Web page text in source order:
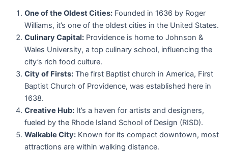
One of the Oldest Cities: Founded in 1636 by Roger
Williams, it’s one of the oldest cities in the United States.
Culinary Capital: Providence is home to Johnson &
Wales University, a top culinary school, influencing the
city’s rich food culture.
City of Firsts: The first Baptist church in America, First
Baptist Church of Providence, was established here in
1638.
Creative Hub: It’s a haven for artists and designers,
fueled by the Rhode Island School of Design (RISD).
Walkable City: Known for its compact downtown, most
attractions are within walking distance.